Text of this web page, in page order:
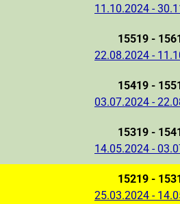
11.10.2024 -
15519 -
22.08.2024 -
15419 -
03.07.2024 -
15319 -
14.05.2024 -
15219 -
25.03.2024 -